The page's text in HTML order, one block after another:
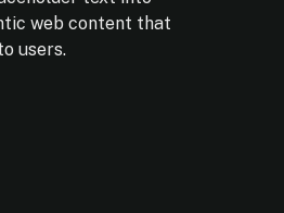
web content that
users.